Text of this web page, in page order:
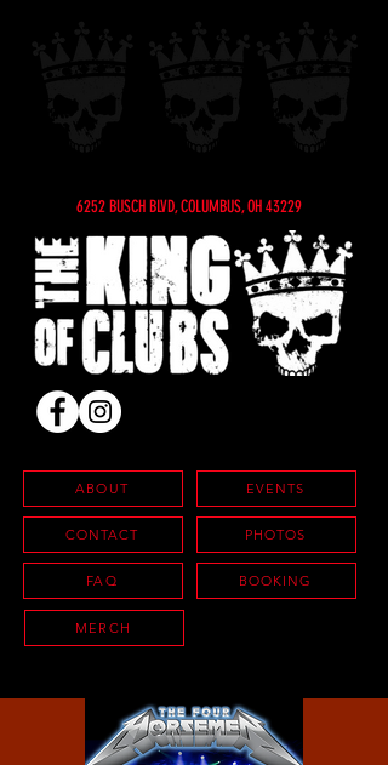
6252 BUSCH BLVD, COLUMBUS, OH 43229
ABOUT
CONTACT
FAQ
EVENTS
PHOTOS
BOOKING
MERCH